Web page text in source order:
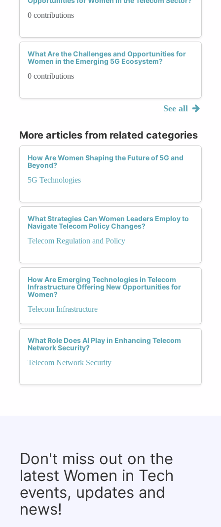
0 contributions
What Are the Challenges and Opportunities for
Women in the Emerging 5G Ecosystem?
0 contributions
See all
More articles from related categories
How Are Women Shaping the Future of 5G and
Beyond?
5G Technologies
What Strategies Can Women Leaders Employ to
Navigate Telecom Policy Changes?
Telecom Regulation and Policy
How Are Emerging Technologies in Telecom
Infrastructure Offering New Opportunities for
Women?
Telecom Infrastructure
What Role Does AI Play in Enhancing Telecom
Network Security?
Telecom Network Security
Don't miss out on the
latest Women in Tech
events, updates and
news!